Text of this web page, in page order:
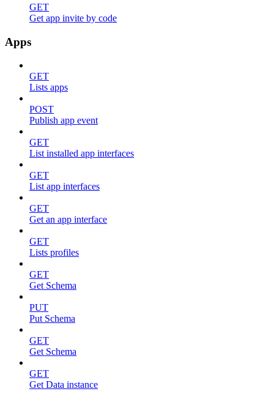
GET
Get app invite by code
Apps
GET
Lists apps
POST
Publish app event
GET
List installed app interfaces
GET
List app interfaces
GET
Get an app interface
GET
Lists profiles
GET
Get Schema
PUT
Put Schema
GET
Get Schema
GET
Get Data instance